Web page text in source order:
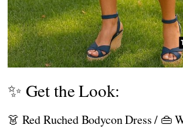
✨ Get the Look:
👗 Red Ruched Bodycon Dress / 👜